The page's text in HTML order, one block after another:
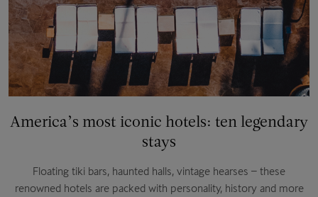
America’s most iconic hotels: ten legendary
stays
Floating tiki bars, haunted halls, vintage hearses – these
renowned hotels are packed with personality, history and more